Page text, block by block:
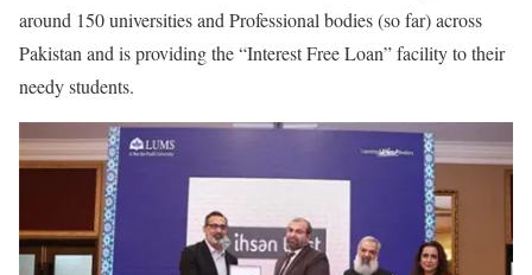
around 150 universities and Professional bodies (so far) across
Pakistan and is providing the “Interest Free Loan” facility to their
needy students.